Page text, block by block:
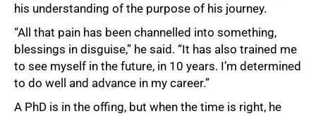
his understanding of the purpose of his journey.
“All that pain has been channelled into something,
blessings in disguise,” he said. “It has also trained me
to see myself in the future, in 10 years. I’m determined
to do well and advance in my career.”
A PhD is in the offing, but when the time is right, he